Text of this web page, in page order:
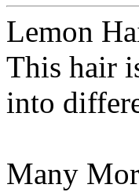
Lemon
This hair
into
Many